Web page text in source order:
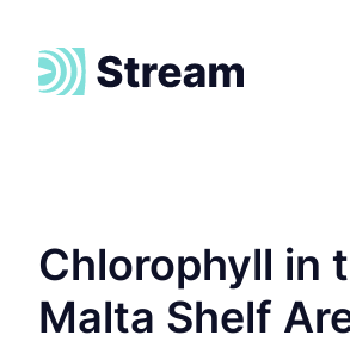
Chlorophyll in
Malta Shelf